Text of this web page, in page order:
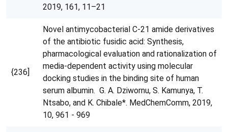
2019, 161, 11–21
{236]
Novel antimycobacterial C-21 amide derivatives
of the antibiotic fusidic acid: Synthesis,
pharmacological evaluation and rationalization of
media-dependent activity using molecular
docking studies in the binding site of human
serum albumin. G. A. Dziwornu, S. Kamunya, T.
Ntsabo, and K. Chibale*. MedChemComm, 2019,
10, 961 - 969